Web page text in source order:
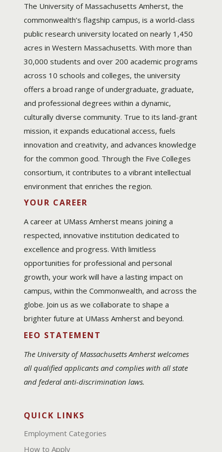
The University of Massachusetts Amherst, the
commonwealth’s flagship campus, is a world-class
public research university located on nearly 1,450
acres in Western Massachusetts. With more than
30,000 students and over 200 academic programs
across 10 schools and colleges, the university
offers a broad range of undergraduate, graduate,
and professional degrees within a dynamic,
culturally diverse community. True to its land-grant
mission, it expands educational access, fuels
innovation and creativity, and advances knowledge
for the common good. Through the Five Colleges
consortium, it contributes to a vibrant intellectual
environment that enriches the region.
YOUR CAREER
A career at UMass Amherst means joining a
respected, innovative institution dedicated to
excellence and progress. With limitless
opportunities for professional and personal
growth, your work will have a lasting impact on
campus, within the Commonwealth, and across the
globe. Join us as we collaborate to shape a
brighter future at UMass Amherst and beyond.
EEO STATEMENT
The University of Massachusetts Amherst welcomes
all qualified applicants and complies with all state
and federal anti-discrimination laws.
QUICK LINKS
Employment Categories
How to Apply